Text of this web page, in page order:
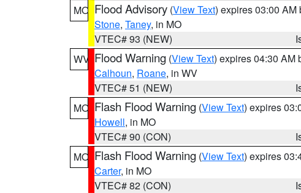
MO Flood Advisory (View Text) expires 03:00 AM
Stone, Taney, in MO
VTEC# 93 (NEW)
WV Flood Warning (View Text) expires 04:30 AM
Calhoun, Roane, in WV
VTEC# 51 (NEW)
MO Flash Flood Warning (View Text) expires
Howell, in MO
VTEC# 90 (CON)
MO Flash Flood Warning (View Text) expires
Carter, in MO
VTEC# 82 (CON)